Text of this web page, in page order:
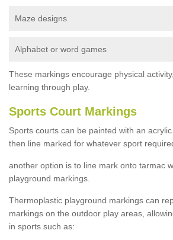
Maze designs
Alphabet or word games
These markings encourage physical
learning through play.
Sports Court Markings
Sports courts can be painted with an
then line marked for whatever sport
another option is to line mark onto tarmac
playground markings.
Thermoplastic playground markings can
markings on the outdoor play areas,
in sports such as: